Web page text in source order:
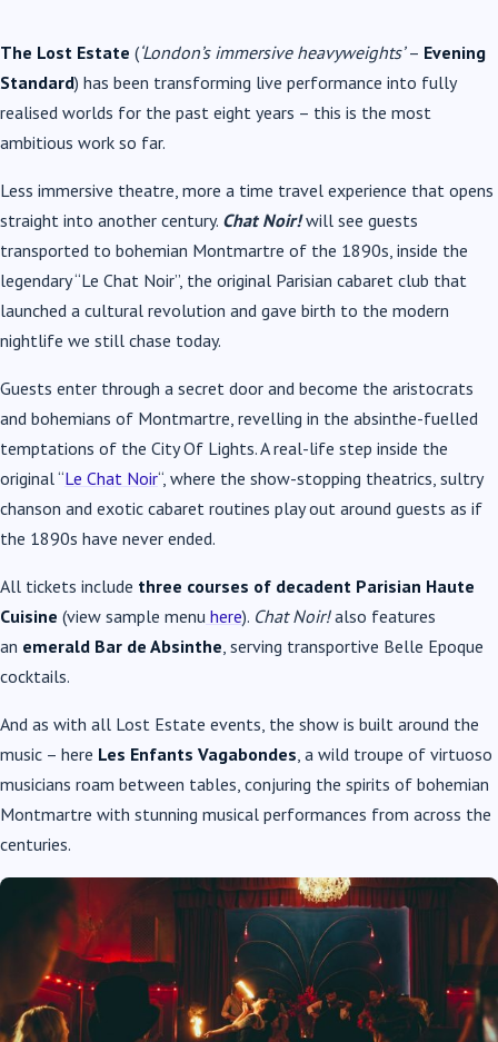
The Lost Estate (‘London’s immersive heavyweights’– Evening
Standard) has been transforming live performance into fully
realised worlds for the past eight years – this is the most
ambitious work so far.
Less immersive theatre, more a time travel experience that opens
straight into another century. Chat Noir!will see guests
transported to bohemian Montmartre of the 1890s, inside the
legendary “Le Chat Noir”, the original Parisian cabaret club that
launched a cultural revolution and gave birth to the modern
nightlife we still chase today.
Guests enter through a secret door and become the aristocrats
and bohemians of Montmartre, revelling in the absinthe-fuelled
temptations of the City Of Lights. A real-life step inside the
original “Le Chat Noir“, where the show-stopping theatrics, sultry
chanson and exotic cabaret routines play out around guests as if
the 1890s have never ended.
All tickets include three courses of decadent Parisian Haute
Cuisine (view sample menu here). Chat Noir!also features
an emerald Bar de Absinthe , serving transportive Belle Epoque
cocktails.
And as with all Lost Estate events, the show is built around the
music – here Les Enfants Vagabondes , a wild troupe of virtuoso
musicians roam between tables, conjuring the spirits of bohemian
Montmartre with stunning musical performances from across the
centuries.